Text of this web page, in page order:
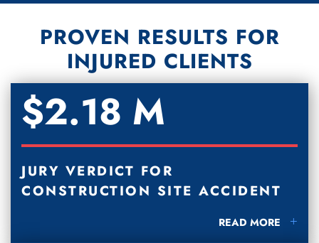
PROVEN RESULTS FOR
INJURED CLIENTS
$2.18 M
JURY VERDICT FOR
CONSTRUCTION SITE ACCIDENT
JURY VERDICT
READ MORE